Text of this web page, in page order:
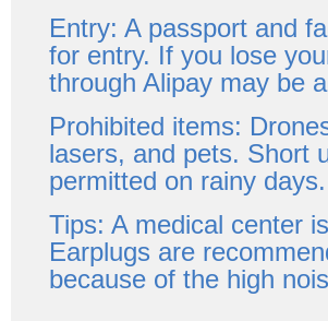
Entry: A passport and
for entry. If you lose
through Alipay may be
Prohibited items:
lasers, and pets. Short
permitted on rainy days.
Tips: A medical center
Earplugs are
because of the high